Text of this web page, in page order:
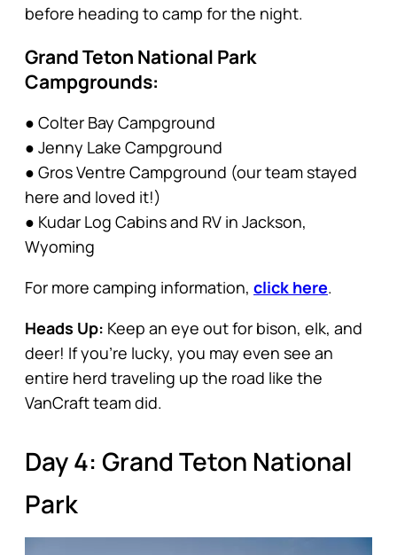
before heading to camp for the night.
Grand Teton National Park
Campgrounds:
● Colter Bay Campground
● Jenny Lake Campground
● Gros Ventre Campground (our team stayed
here and loved it!)
● Kudar Log Cabins and RV in Jackson,
Wyoming
For more camping information, click here.
Heads Up: Keep an eye out for bison, elk, and
deer! If you’re lucky, you may even see an
entire herd traveling up the road like the
VanCraft team did.
Day 4: Grand Teton National
Park